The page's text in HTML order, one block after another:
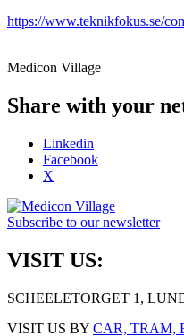
https://www.teknikfokus.se/
Medicon Village
Share with your
Linkedin
Facebook
X
Subscribe to our newsletter
VISIT US:
SCHEELETORGET 1,
VISIT US BY CAR, TRAM,